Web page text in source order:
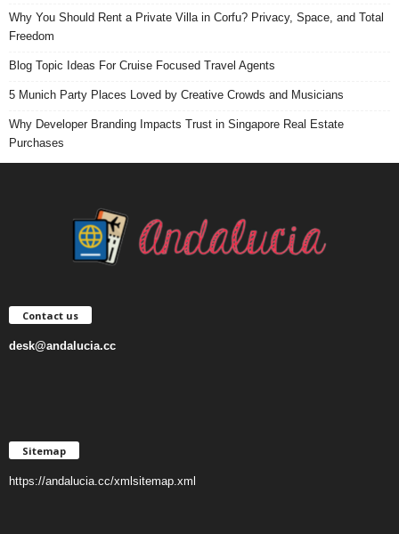
Why You Should Rent a Private Villa in Corfu? Privacy, Space, and Total
Freedom
Blog Topic Ideas For Cruise Focused Travel Agents
5 Munich Party Places Loved by Creative Crowds and Musicians
Why Developer Branding Impacts Trust in Singapore Real Estate
Purchases
Contact us
desk@andalucia.cc
Sitemap
https://andalucia.cc/xmlsitemap.xml